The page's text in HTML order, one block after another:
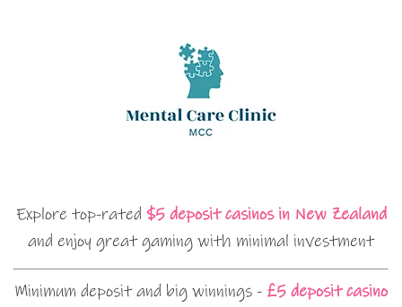
Explore top-rated $5 deposit casinos in New Zealand
and enjoy great gaming with minimal investment
Minimum deposit and big winnings - £5 deposit casino